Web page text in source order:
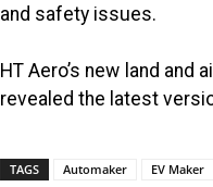
and safety issues.
HT Aero’s new land and
revealed the latest
TAGS Automaker EV Maker